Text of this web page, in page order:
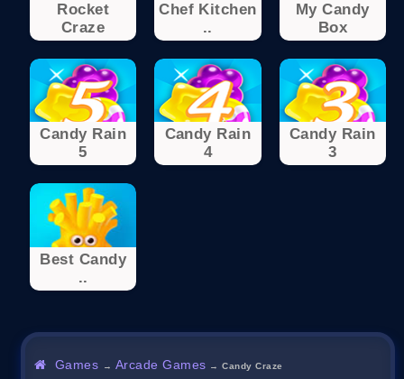
Rocket
Craze
Chef Kitchen
..
My Candy
Box
Candy Rain
5
Candy Rain
4
Candy Rain
3
Best Candy
..
Games → Arcade Games →Candy Craze